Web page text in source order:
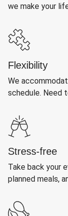
we make your
Flexibility
We
schedule. Need
Stress-free
Take back your
planned meals,